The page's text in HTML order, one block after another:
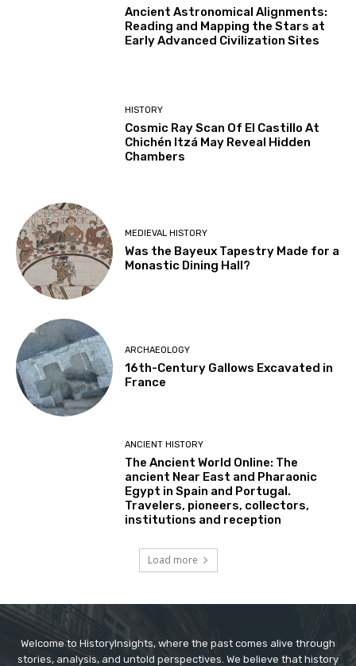
Ancient Astronomical Alignments:
Reading and Mapping the Stars at
Early Advanced Civilization Sites
HISTORY
Cosmic Ray Scan Of El Castillo At
Chichén Itzá May Reveal Hidden
Chambers
MEDIEVAL HISTORY
Was the Bayeux Tapestry Made for a
Monastic Dining Hall?
ARCHAEOLOGY
16th-Century Gallows Excavated in
France
ANCIENT HISTORY
The Ancient World Online: The
ancient Near East and Pharaonic
Egypt in Spain and Portugal.
Travelers, pioneers, collectors,
institutions and reception
Load more
Welcome to HistoryInsights, where the past comes alive through
stories, analysis, and untold perspectives. We believe that history